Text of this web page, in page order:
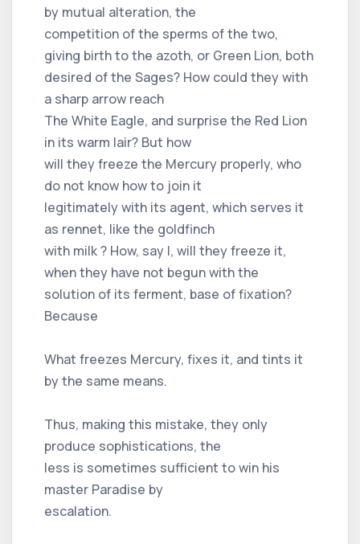
by mutual alteration, the
competition of the sperms of the two,
giving birth to the azoth, or Green Lion, both
desired of the Sages? How could they with
a sharp arrow reach
The White Eagle, and surprise the Red Lion
in its warm lair? But how
will they freeze the Mercury properly, who
do not know how to join it
legitimately with its agent, which serves it
as rennet, like the goldfinch
with milk ? How, say I, will they freeze it,
when they have not begun with the
solution of its ferment, base of fixation?
Because
What freezes Mercury, fixes it, and tints it
by the same means.
Thus, making this mistake, they only
produce sophistications, the
less is sometimes sufficient to win his
master Paradise by
escalation.